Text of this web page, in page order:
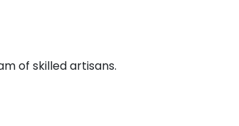
of skilled artisans.